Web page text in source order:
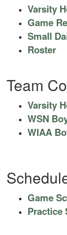
Game
Practice
Varsity
Game
Small
Roster
Team
Varsity
WSN
WIAA